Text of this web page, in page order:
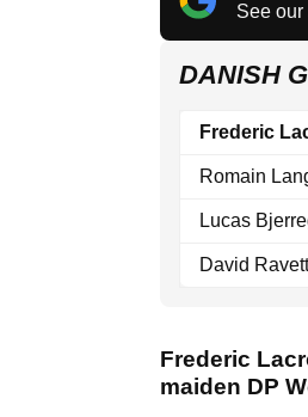
See our
DANISH
Frederic
Romain
Lucas
David
Frederic
maiden DP